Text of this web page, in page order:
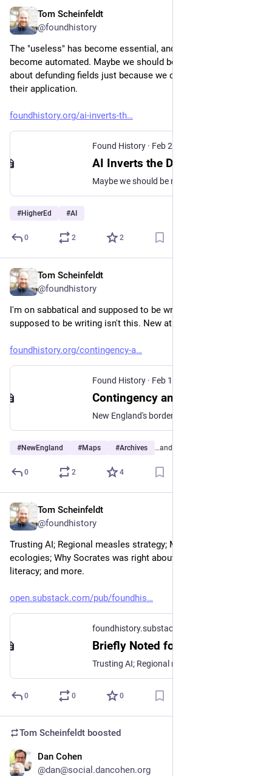
Tom Scheinfeldt
@foundhistory
The "useless" has become essential, and the "practical" has
become automated. Maybe we should be more cautious
about defunding fields just because we can't immediately see
their application.
foundhistory.org/ai-inverts-th
Found History · Feb 23
#HigherEd #AI
0 2 2
Tom Scheinfeldt
@foundhistory
I'm on sabbatical and supposed to be writing. But the thing I'm
supposed to be writing isn't this. New at Found History:
foundhistory.org/contingency-a
Found History · Feb 17
#NewEngland #Maps #Archives …and 2 more
0 2 4
Tom Scheinfeldt
@foundhistory
Trusting AI; Regional measles strategy; Moltbook’s agent
ecologies; Why Socrates was right about AI; Knowledge-based
literacy; and more.
open.substack.com/pub/foundhis
foundhistory.substack.com
0 0 0
Tom Scheinfeldt boosted
Dan Cohen
@dan@social.dancohen.org